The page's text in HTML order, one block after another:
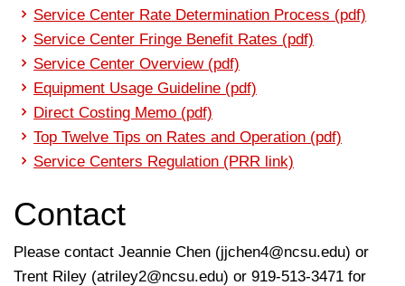
Service Center Rate Determination Process (pdf)
Service Center Fringe Benefit Rates (pdf)
Service Center Overview (pdf)
Equipment Usage Guideline (pdf)
Direct Costing Memo (pdf)
Top Twelve Tips on Rates and Operation (pdf)
Service Centers Regulation (PRR link)
Contact
Please contact Jeannie Chen (jjchen4@ncsu.edu) or
Trent Riley (atriley2@ncsu.edu) or 919-513-3471 for